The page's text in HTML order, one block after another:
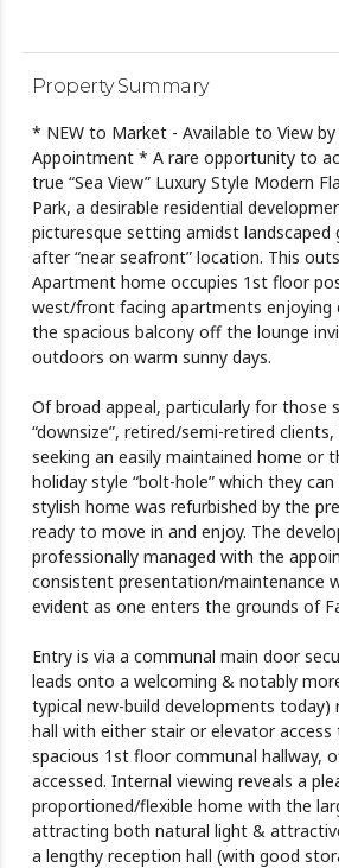
Property Summary
* NEW to Market - Available to View
Appointment * A rare opportunity to
true “Sea View” Luxury Style Modern
Park, a desirable residential
picturesque setting amidst
after “near seafront” location. This
Apartment home occupies 1st floor
west/front facing apartments enjoying
the spacious balcony off the lounge
outdoors on warm sunny days.
Of broad appeal, particularly for those
“downsize”, retired/semi-retired
seeking an easily maintained home or
holiday style “bolt-hole” which they
stylish home was refurbished by the
ready to move in and enjoy. The
professionally managed with the
consistent presentation/maintenance
evident as one enters the grounds of
Entry is via a communal main door
leads onto a welcoming & notably
typical new-build developments today)
hall with either stair or elevator access
spacious 1st floor communal hallway,
accessed. Internal viewing reveals a
proportioned/flexible home with the
attracting both natural light &
a lengthy reception hall (with good